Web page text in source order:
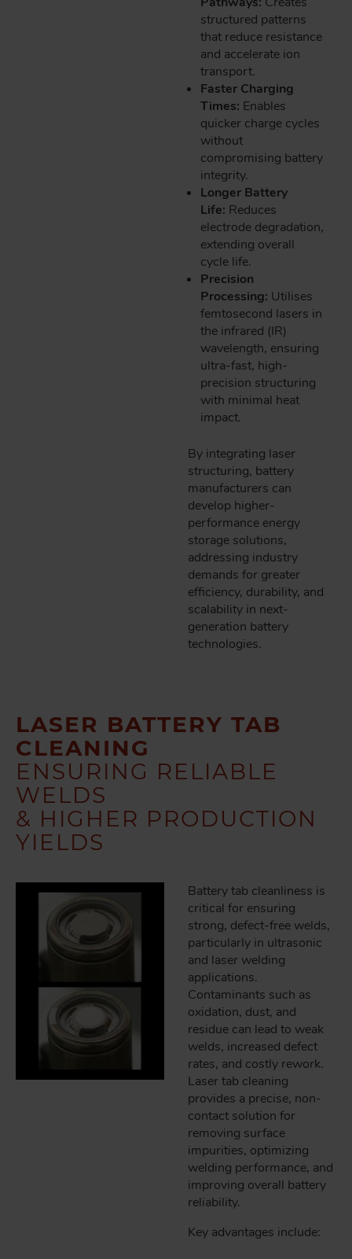
structured patterns
that reduce resistance
and accelerate ion
transport.
Faster Charging
Times: Enables
quicker charge cycles
without
compromising battery
integrity.
Longer Battery
Life: Reduces
electrode degradation,
extending overall
cycle life.
Precision
Processing: Utilises
femtosecond lasers in
the infrared (IR)
wavelength, ensuring
ultra-fast, high-
precision structuring
with minimal heat
impact.
By integrating laser
structuring, battery
manufacturers can
develop higher-
performance energy
storage solutions,
addressing industry
demands for greater
efficiency, durability, and
scalability in next-
generation battery
technologies.
LASER BATTERY TAB
CLEANING
ENSURING RELIABLE
WELDS
& HIGHER PRODUCTION
YIELDS
Battery tab cleanliness is
critical for ensuring
strong, defect-free welds,
particularly in ultrasonic
and laser welding
applications.
Contaminants such as
oxidation, dust, and
residue can lead to weak
welds, increased defect
rates, and costly rework.
Laser tab cleaning
provides a precise, non-
contact solution for
removing surface
impurities, optimizing
welding performance, and
improving overall battery
reliability.
Key advantages include: